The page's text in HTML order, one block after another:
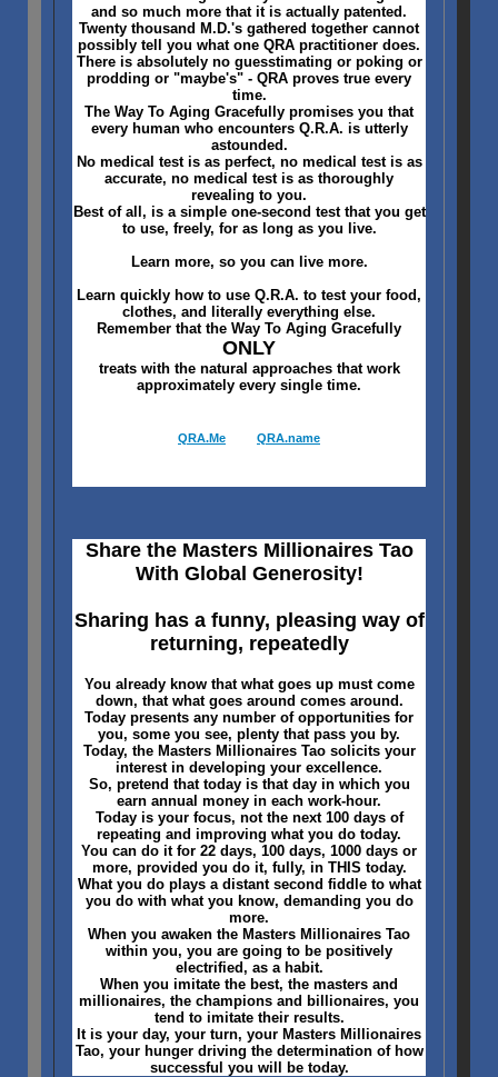
and so much more that it is actually patented.
Twenty thousand M.D.'s gathered together cannot
possibly tell you what one QRA practitioner does.
There is absolutely no guesstimating or poking or
prodding or "maybe's" - QRA proves true every
time.
The Way To Aging Gracefully promises you that
every human who encounters Q.R.A. is utterly
astounded.
No medical test is as perfect, no medical test is as
accurate, no medical test is as thoroughly
revealing to you.
Best of all, is a simple one-second test that you get
to use, freely, for as long as you live.
Learn more, so you can live more.
Learn quickly how to use Q.R.A. to test your food,
clothes, and literally everything else.
Remember that the Way To Aging Gracefully
ONLY
treats with the natural approaches that work
approximately every single time.
QRA.Me QRA.name
Share the Masters Millionaires Tao
With Global Generosity!
Sharing has a funny, pleasing way of
returning, repeatedly
You already know that what goes up must come
down, that what goes around comes around.
Today presents any number of opportunities for
you, some you see, plenty that pass you by.
Today, the Masters Millionaires Tao solicits your
interest in developing your excellence.
So, pretend that today is that day in which you
earn annual money in each work-hour.
Today is your focus, not the next 100 days of
repeating and improving what you do today.
You can do it for 22 days, 100 days, 1000 days or
more, provided you do it, fully, in THIS today.
What you do plays a distant second fiddle to what
you do with what you know, demanding you do
more.
When you awaken the Masters Millionaires Tao
within you, you are going to be positively
electrified, as a habit.
When you imitate the best, the masters and
millionaires, the champions and billionaires, you
tend to imitate their results.
It is your day, your turn, your Masters Millionaires
Tao, your hunger driving the determination of how
successful you will be today.